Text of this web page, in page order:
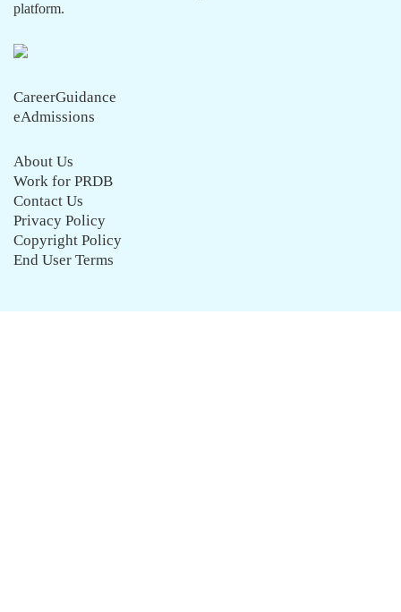
platform.
CareerGuidance
eAdmissions
About Us
Work for PRDB
Contact Us
Privacy Policy
Copyright Policy
End User Terms